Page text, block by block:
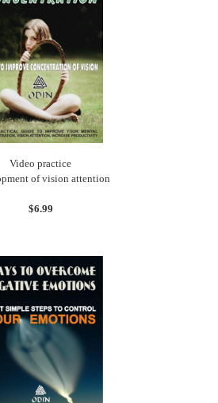
Video practice
of vision attention
$6.99